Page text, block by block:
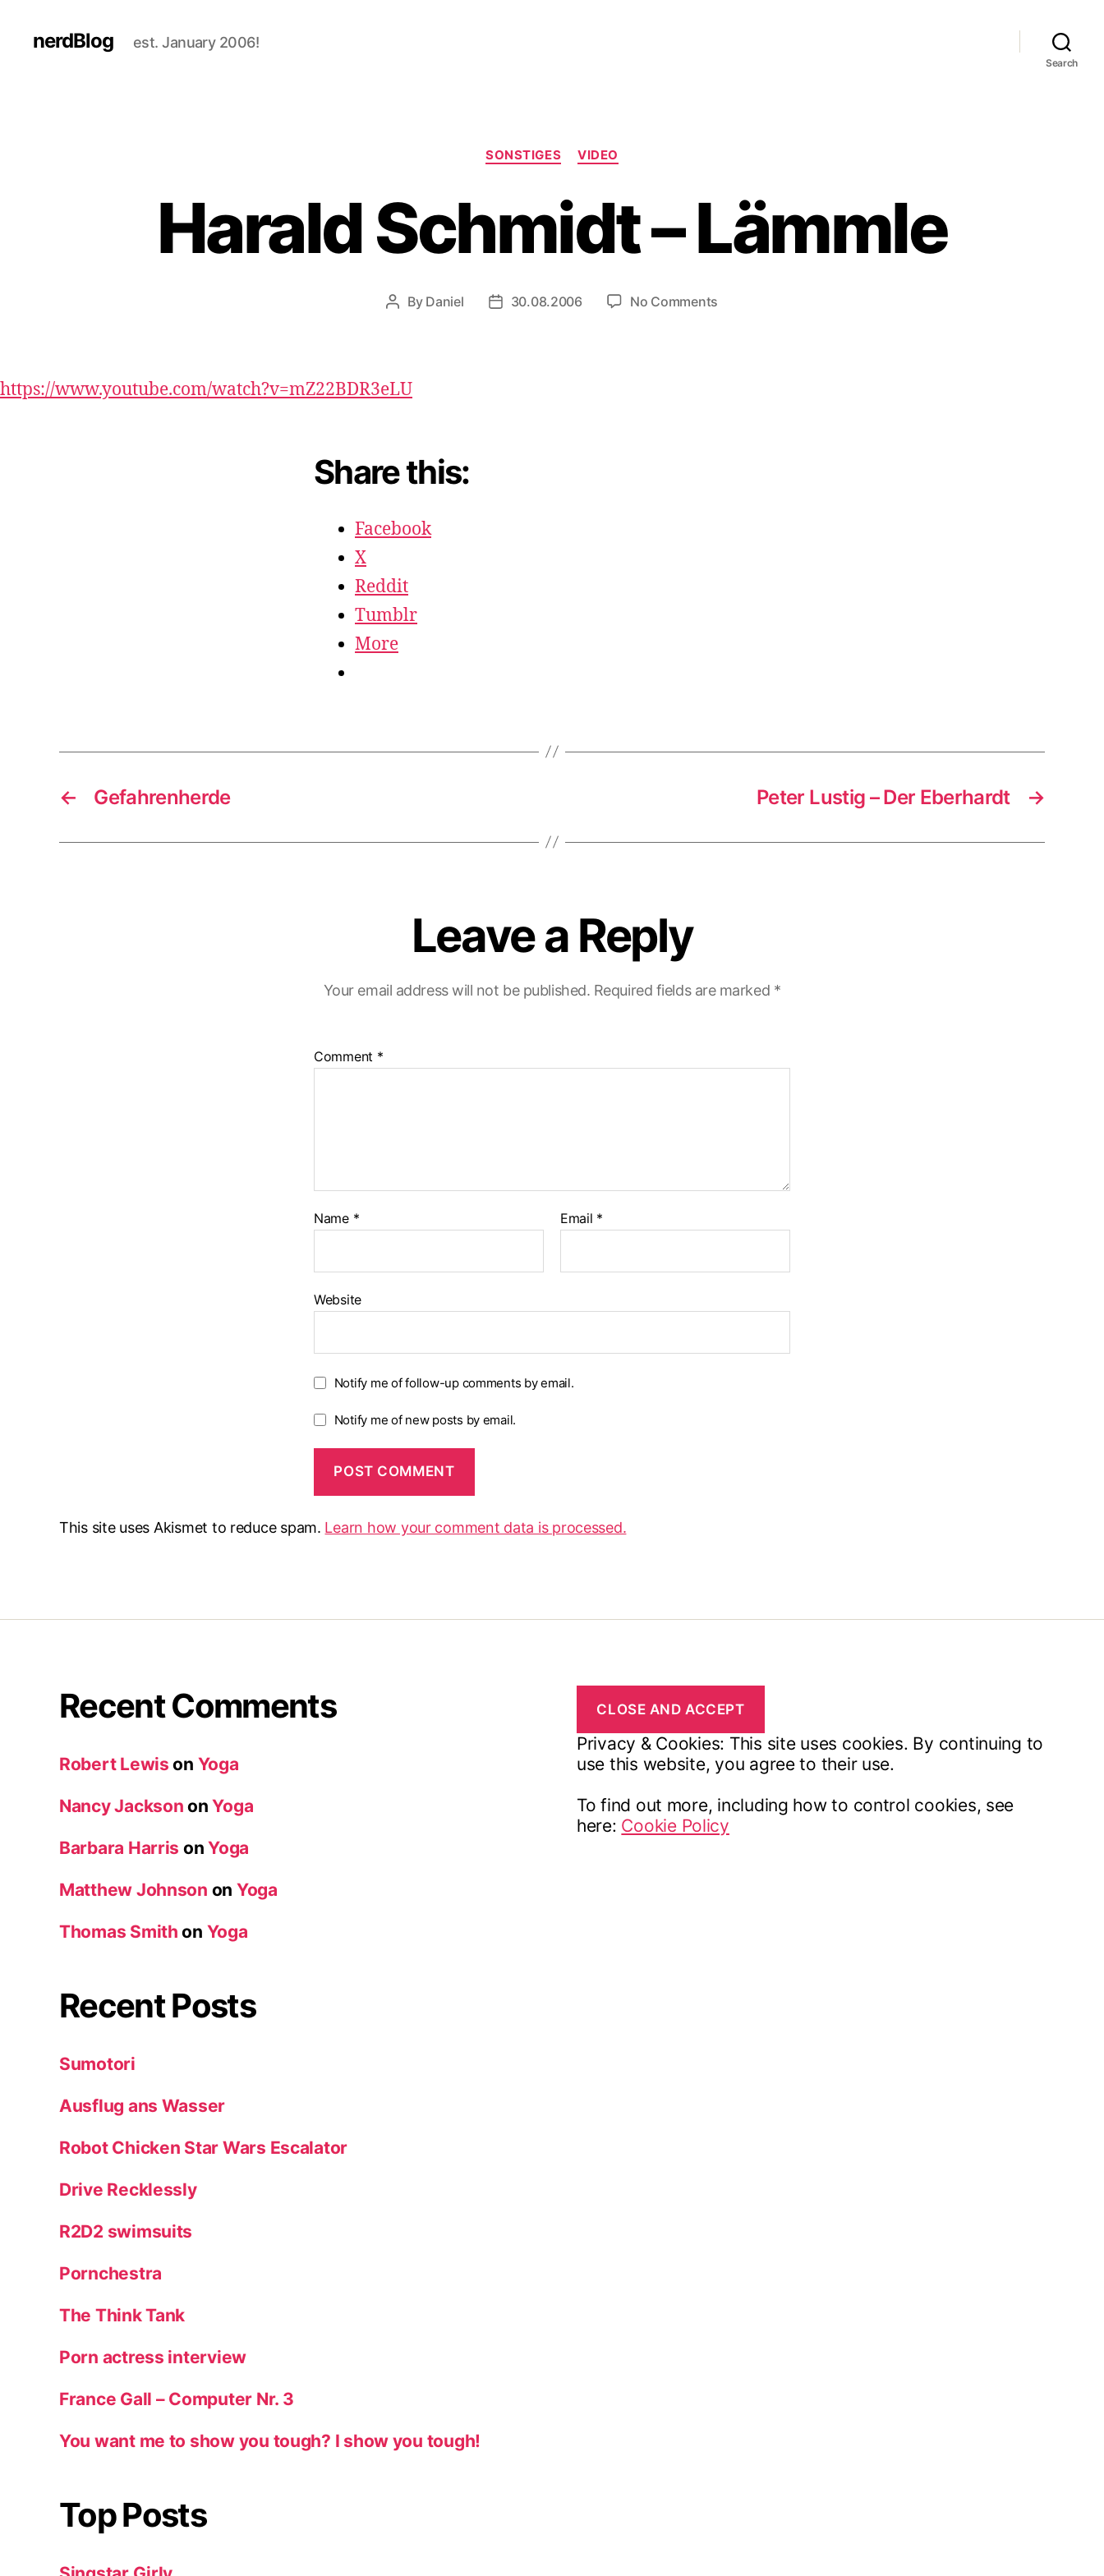
nerdBlog est. January 2006!
Search
Categories
SONSTIGES VIDEO
Harald Schmidt – Lämmle
Post
By Daniel
Post30.08.2006 No Commentson
https://www.youtube.com/watch?v=mZ22BDR3eLU
Share this:
Facebook
X
Reddit
Tumblr
More
← Gefahrenherde →
Peter Lustig – Der Eberhardt
Leave a Reply
Your email address will not be published. Required fields are marked *
Comment *
Name * Email *
Website
Notify me of follow-up comments by email.
Notify me of new posts by email.
This site uses Akismet to reduce spam. Learn how your comment data is processed.
Recent Comments
Robert Lewis on Yoga
Nancy Jackson onYoga
Barbara Harris onYoga
Matthew Johnson on Yoga
Thomas Smith on Yoga
Recent Posts
Sumotori
Ausflug ans Wasser
Robot Chicken Star Wars Escalator
Drive Recklessly
R2D2 swimsuits
Pornchestra
The Think Tank
Porn actress interview
France Gall – Computer Nr. 3
You want me to show you tough? I show you tough!
Top Posts
Privacy & Cookies: This site uses cookies. By continuing to
use this website, you agree to their use.
To find out more, including how to control cookies, see
here: Cookie Policy